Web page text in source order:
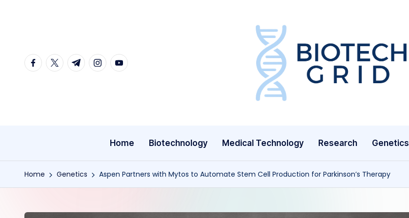
content
facebook.com
twitter.com
t.me instagram.com
youtube.com
B
c
Home Biotechnology Medical Technology Research Genetics
Home Genetics Aspen Partners with Mytos to Automate Stem Cell Production for Parkinson’s Therapy